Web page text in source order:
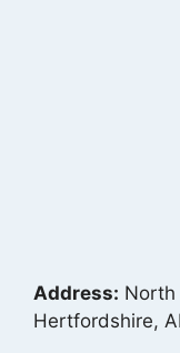
Address: North
Hertfordshire,